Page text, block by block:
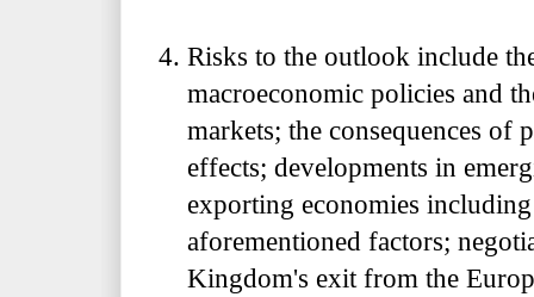
Risks to the outlook include
macroeconomic policies and
markets; the consequences of
effects; developments in
exporting economies
aforementioned factors;
Kingdom's exit from the